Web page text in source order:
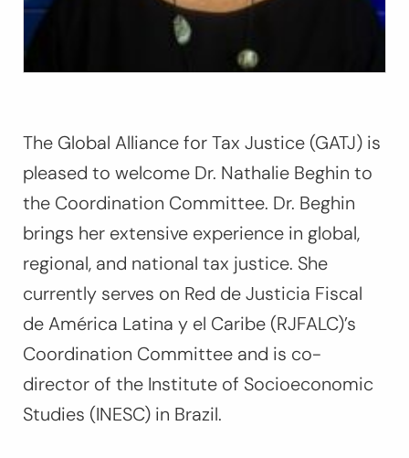
The Global Alliance for Tax Justice (GATJ) is
pleased to welcome Dr. Nathalie Beghin to
the Coordination Committee. Dr. Beghin
brings her extensive experience in global,
regional, and national tax justice. She
currently serves on Red de Justicia Fiscal
de América Latina y el Caribe (RJFALC)’s
Coordination Committee and is co-
director of the Institute of Socioeconomic
Studies (INESC) in Brazil.